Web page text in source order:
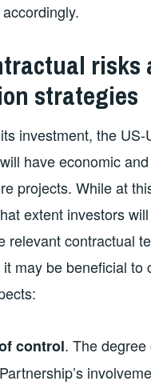
risks
strategies
investment, the US-
have economic
projects. While at
extent investors
relevant contractual
may be beneficial to
control. The